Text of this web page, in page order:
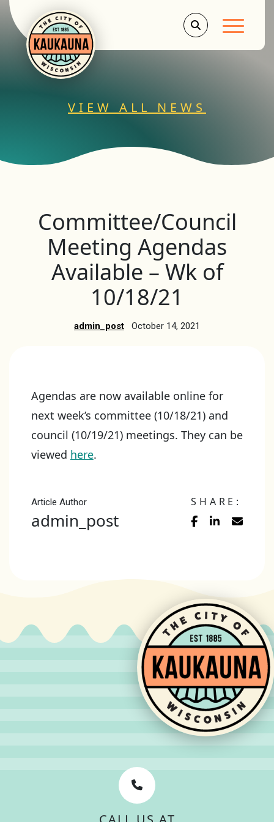
Main
VIEW ALL NEWS
Committee/Council
Meeting Agendas
Available – Wk of
10/18/21
admin_post October 14, 2021
Agendas are now available online for
next week’s committee (10/18/21) and
council (10/19/21) meetings. They can be
viewed here.
Article Author
admin_post
SHARE: